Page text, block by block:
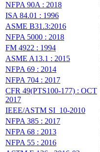
NFPA 90A : 2018
ISA 84.01 : 1996
ASME B31.3:2016
NFPA 5000 : 2018
FM 4922 : 1994
ASME A13.1 : 2015
NFPA 69 : 2014
NFPA 704 : 2017
CFR 49(PTS100-177) : OCT
2017
IEEE/ASTM SI_10-2010
NFPA 385 : 2017
NFPA 68 : 2013
NFPA 55 : 2016